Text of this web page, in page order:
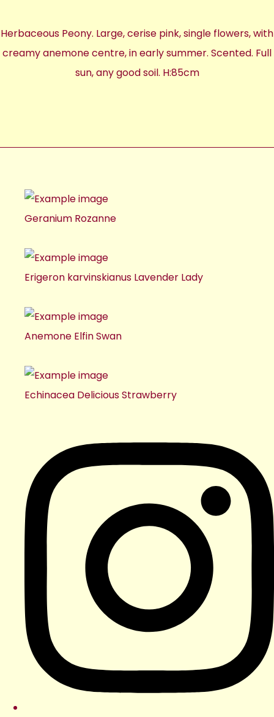
Herbaceous Peony. Large, cerise pink, single flowers, with
creamy anemone centre, in early summer. Scented. Full
sun, any good soil. H:85cm
Geranium Rozanne
Erigeron karvinskianus Lavender Lady
Anemone Elfin Swan
Echinacea Delicious Strawberry